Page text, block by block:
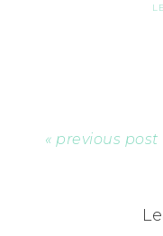
« previous post